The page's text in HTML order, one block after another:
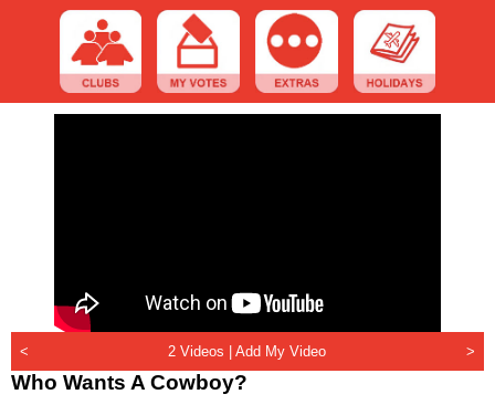
< 2 Videos |Add My Video >
Who Wants A Cowboy?